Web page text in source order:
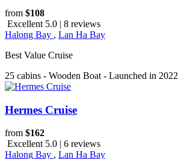
from $108
Excellent 5.0 | 8 reviews
Halong Bay , Lan Ha Bay
Best Value Cruise
25 cabins - Wooden Boat - Launched in 2022
Hermes Cruise
from $162
Excellent 5.0 | 6 reviews
Halong Bay , Lan Ha Bay